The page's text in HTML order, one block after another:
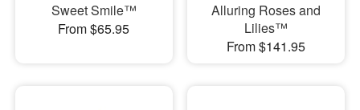
Sweet Smile™
From $65.95
Alluring Roses and
Lilies™
From $141.95